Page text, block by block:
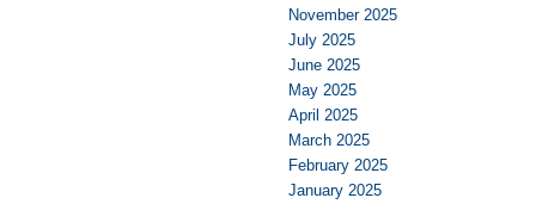
November 2025
July 2025
June 2025
May 2025
April 2025
March 2025
February 2025
January 2025